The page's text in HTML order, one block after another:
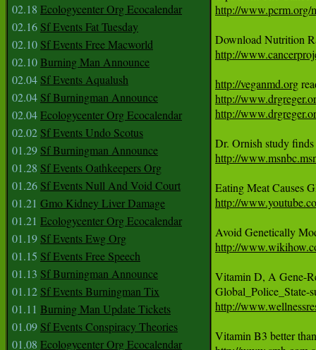
02.18 Ecologycenter Org Ecocalendar
02.16 Sf Events Fat Tuesday
02.10 Sf Events Free Macworld
02.10Burning Man Announce
02.04 Sf Events Aqualush
02.04 Sf Burningman Announce
02.04Ecologycenter Org Ecocalendar
02.02 Sf Events Undo Scotus
01.29 Sf Burningman Announce
01.28 Sf Events Oathkeepers Org
01.26 Sf Events Null And Void Court
01.21 Gmo Kidney Liver Damage
01.21 Ecologycenter Org Ecocalendar
01.19 Sf Events Ewg Org
01.15 Sf Events Free Speech
01.13 Sf Burningman Announce
01.12 Sf Events Burningman Tix
01.11 Burning Man Update Tickets
01.09 Sf Events Conspiracy Theories
01.08 Ecologycenter Org Ecocalendar
http://www.pcrm.org/
http://
http://veganmd.org
http://
http://
http://
Eating Meat Causes
http://
http://
Vitamin D, A Gene-
http://